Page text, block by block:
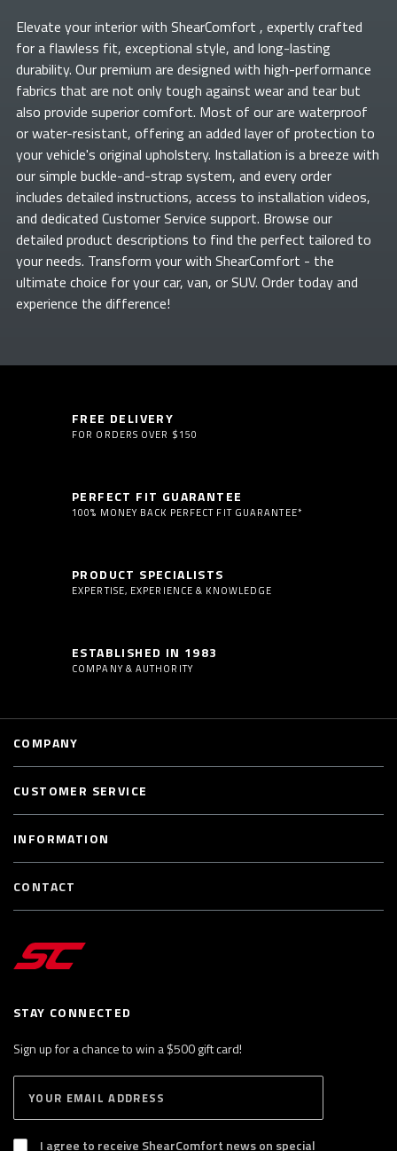
Elevate yourinterior with ShearComfort , expertly crafted
for a flawless fit, exceptional style, and long-lasting
durability. Our premium are designed with high-performance
fabrics that are not only tough against wear and tear but
also provide superior comfort. Most of ourare waterproof
or water-resistant, offering an added layer of protection to
your vehicle's original upholstery. Installation is a breeze with
our simple buckle-and-strap system, and every order
includes detailed instructions, access to installation videos,
and dedicated Customer Service support. Browse our
detailed product descriptions to find the perfect tailored to
your needs. Transform yourwith ShearComfort - the
ultimate choice for your car, van, or SUV. Order today and
experience the difference!
FREE DELIVERY
FOR ORDERS OVER $150
PERFECT FIT GUARANTEE
100% MONEY BACK PERFECT FIT GUARANTEE*
PRODUCT SPECIALISTS
EXPERTISE, EXPERIENCE & KNOWLEDGE
ESTABLISHED IN 1983
COMPANY & AUTHORITY
STAY CONNECTED
Sign up for a chance to win a $500 gift card!
B
S
I agree to receive ShearComfort news on special
COMPANY
CUSTOMER SERVICE
INFORMATION
CONTACT